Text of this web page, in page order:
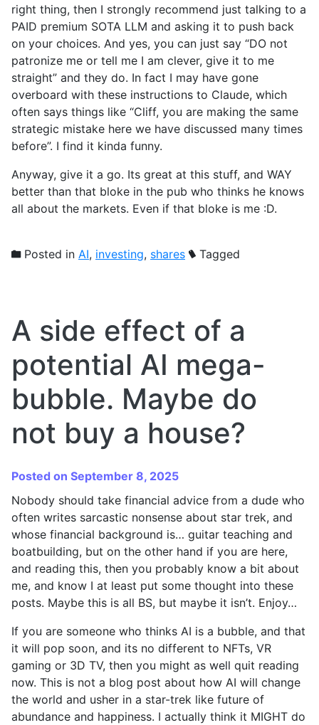
right thing, then I strongly recommend just talking to a
PAID premium SOTA LLM and asking it to push back
on your choices. And yes, you can just say “DO not
patronize me or tell me I am clever, give it to me
straight” and they do. In fact I may have gone
overboard with these instructions to Claude, which
often says things like “Cliff, you are making the same
strategic mistake here we have discussed many times
before”. I find it kinda funny.
Anyway, give it a go. Its great at this stuff, and WAY
better than that bloke in the pub who thinks he knows
all about the markets. Even if that bloke is me :D.
Posted in AI, investing, shares Tagged
A side effect of a
potential AI mega-
bubble. Maybe do
not buy a house?
Posted on September 8, 2025
Nobody should take financial advice from a dude who
often writes sarcastic nonsense about star trek, and
whose financial background is… guitar teaching and
boatbuilding, but on the other hand if you are here,
and reading this, then you probably know a bit about
me, and know I at least put some thought into these
posts. Maybe this is all BS, but maybe it isn’t. Enjoy…
If you are someone who thinks AI is a bubble, and that
it will pop soon, and its no different to NFTs, VR
gaming or 3D TV, then you might as well quit reading
now. This is not a blog post about how AI will change
the world and usher in a star-trek like future of
abundance and happiness. I actually think it MIGHT do